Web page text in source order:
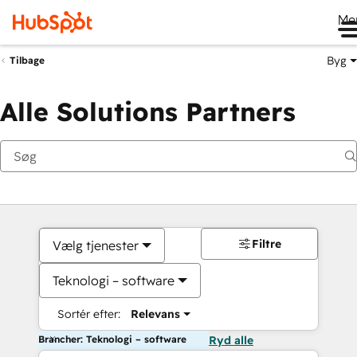
Tilbage Byg
Alle Solutions Partners
Vælg tjenester
Teknologi – software
Sortér efter: Relevans
Filtre
Brancher: Teknologi – software Ryd alle